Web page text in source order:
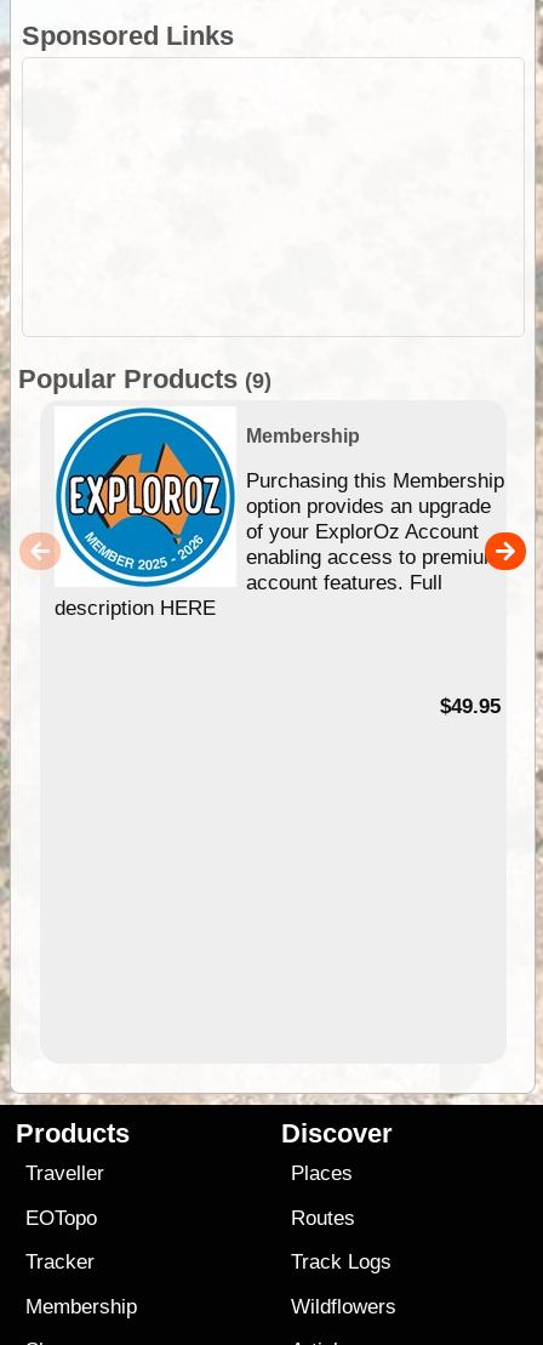
Sponsored Links
Popular Products (9)
Membership
Purchasing this Membership
option provides an upgrade
of your ExplorOz Account
enabling access to premium
account features. Full
description HERE
$49.95
Products
Traveller
EOTopo
Tracker
Membership
Discover
Places
Routes
Track Logs
Wildflowers